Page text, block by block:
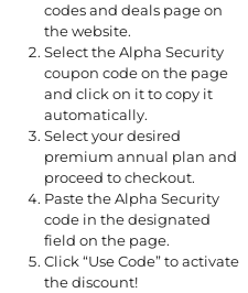
codes and deals page on
the website.
Select the Alpha Security
coupon code on the page
and click on it to copy it
automatically.
Select your desired
premium annual plan and
proceed to checkout.
Paste the Alpha Security
code in the designated
field on the page.
Click “Use Code” to activate
the discount!